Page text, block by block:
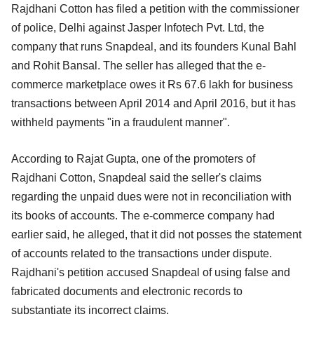
Rajdhani Cotton has filed a petition with the commissioner
of police, Delhi against Jasper Infotech Pvt. Ltd, the
company that runs Snapdeal, and its founders Kunal Bahl
and Rohit Bansal. The seller has alleged that the e-
commerce marketplace owes it Rs 67.6 lakh for business
transactions between April 2014 and April 2016, but it has
withheld payments "in a fraudulent manner".
According to Rajat Gupta, one of the promoters of
Rajdhani Cotton, Snapdeal said the seller's claims
regarding the unpaid dues were not in reconciliation with
its books of accounts. The e-commerce company had
earlier said, he alleged, that it did not posses the statement
of accounts related to the transactions under dispute.
Rajdhani's petition accused Snapdeal of using false and
fabricated documents and electronic records to
substantiate its incorrect claims.